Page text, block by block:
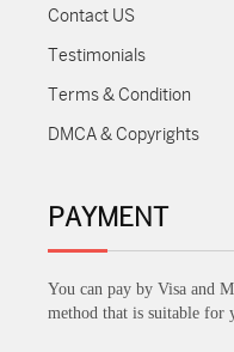
Contact US
Testimonials
Terms & Condition
DMCA & Copyrights
PAYMENT
You can pay by Visa and
method that is suitable for